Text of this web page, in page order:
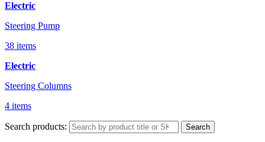
Electric
Steering Pump
38 items
Electric
Steering Columns
4 items
Search products: Search